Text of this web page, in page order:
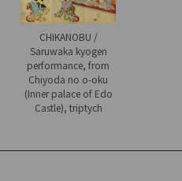
CHIKANOBU /
Saruwaka kyogen
performance, from
Chiyoda no o-oku
(Inner palace of Edo
Castle), triptych